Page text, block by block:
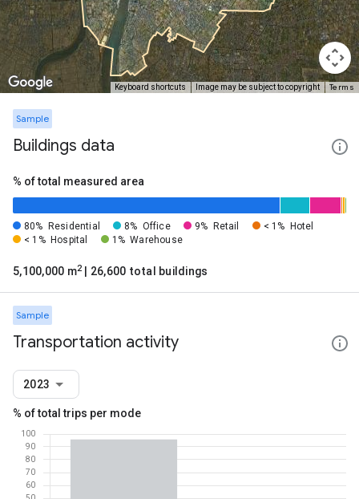
Keyboard shortcuts Image may be subject to copyright Terms
Sample
Buildings data
% of total measured area
80% Residential 8% Office 9% Retail < 1%
Hotel
< 1% Hospital 1% Warehouse
5,100,000 m2 | 26,600 total buildings
Sample
Transportation activity
2023
% of total trips per mode